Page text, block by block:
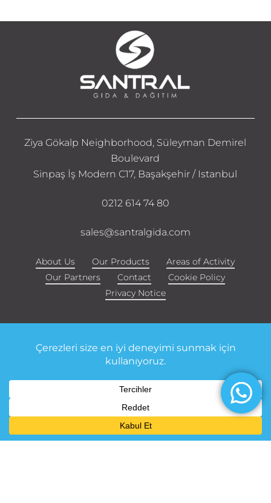
Ziya Gökalp Neighborhood, Süleyman Demirel
Boulevard
Sinpaş İş Modern C17, Başakşehir / Istanbul
0212 614 74 80
sales@santralgida.com
About Us Our Products
Areas of Activity
Our Partners
Contact
Cookie Policy
Privacy Notice